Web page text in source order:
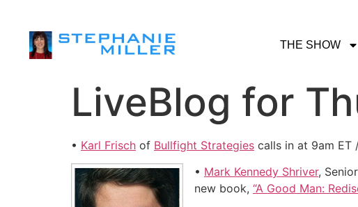
THE SHOW
LiveBlog for
• Karl Frisch of Bullfight Strategies calls in at 9am ET
• Mark Kennedy Shriver,
new book, “A Good Man: